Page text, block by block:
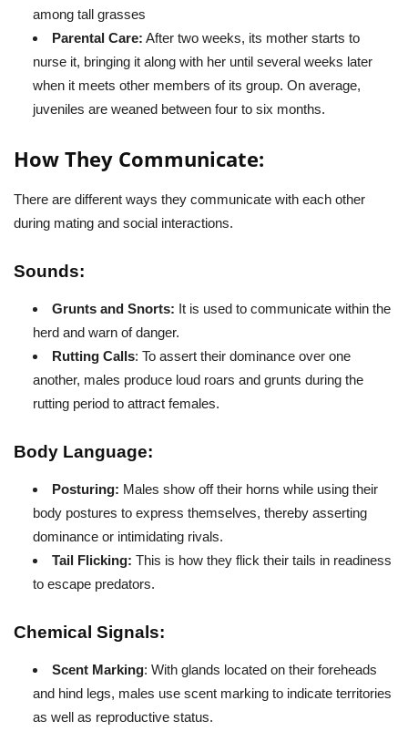
among tall grasses
Parental Care: After two weeks, its mother starts to
nurse it, bringing it along with her until several weeks later
when it meets other members of its group. On average,
juveniles are weaned between four to six months.
How They Communicate:
There are different ways they communicate with each other
during mating and social interactions.
Sounds:
Grunts and Snorts: It is used to communicate within the
herd and warn of danger.
Rutting Calls: To assert their dominance over one
another, males produce loud roars and grunts during the
rutting period to attract females.
Body Language:
Posturing: Males show off their horns while using their
body postures to express themselves, thereby asserting
dominance or intimidating rivals.
Tail Flicking: This is how they flick their tails in readiness
to escape predators.
Chemical Signals:
Scent Marking: With glands located on their foreheads
and hind legs, males use scent marking to indicate territories
as well as reproductive status.